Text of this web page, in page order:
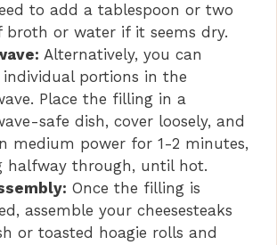
to add a tablespoon or two
broth or water if it seems dry.
Alternatively, you can
individual portions in the
Place the filling in a
safe dish, cover loosely, and
medium power for 1-2 minutes,
halfway through, until hot.
Once the filling is
assemble your cheesesteaks
or toasted hoagie rolls and